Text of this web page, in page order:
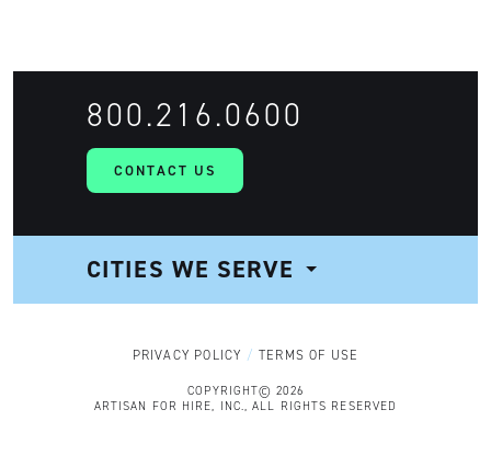
CONTACT US
800.216.0600
CITIES WE SERVE
NAVIGATIONPRIVACY POLICY TERMS OF USE
COPYRIGHT© 2026
ARTISAN FOR HIRE, INC., ALL RIGHTS RESERVED